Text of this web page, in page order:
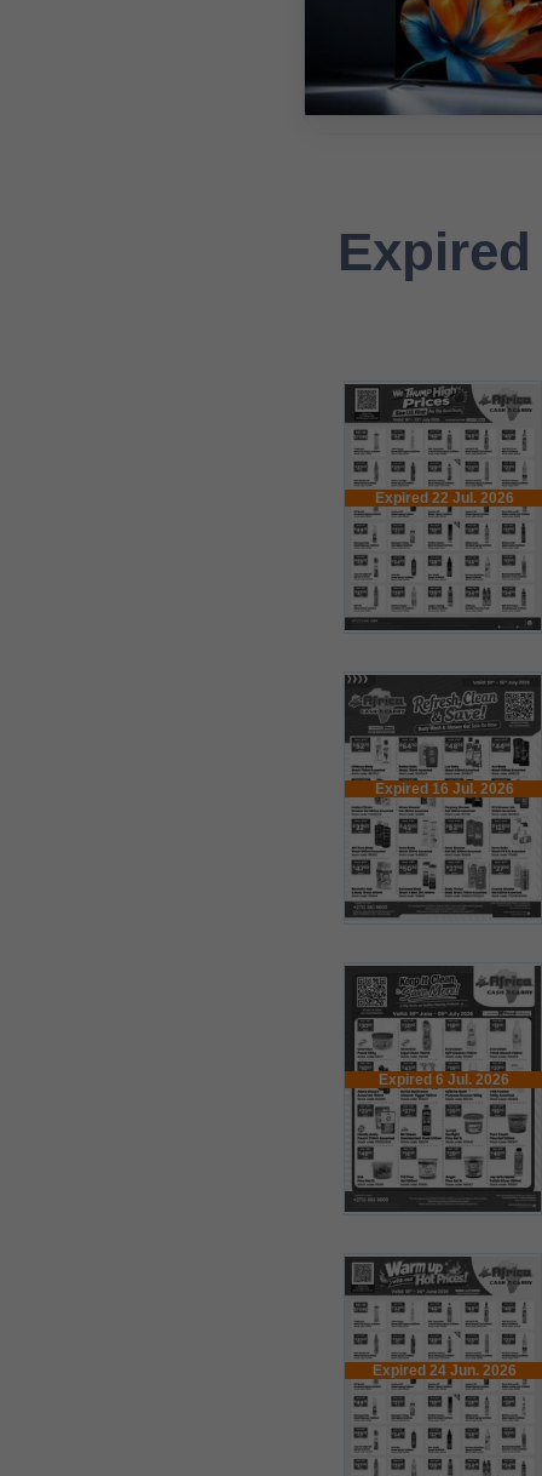
Expired 22 Jul. 2026
Expired 16 Jul. 2026
Expired 6 Jul. 2026
Expired 24 Jun. 2026